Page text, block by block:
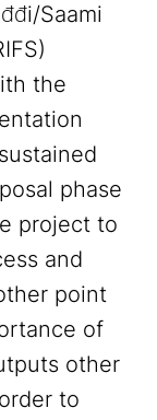
Saami
the
phase
project to
and
point
of
other
to